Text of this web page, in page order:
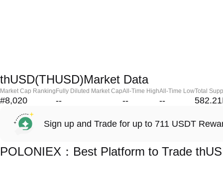
thUSD(THUSD)Market Data
Market Cap Ranking
#8,020
Fully Diluted Market Cap
--
All-Time High
--
All-Time Low
--
Total
Sign up and Trade for up to 711 USDT
POLONIEX：Best Platform to Trade